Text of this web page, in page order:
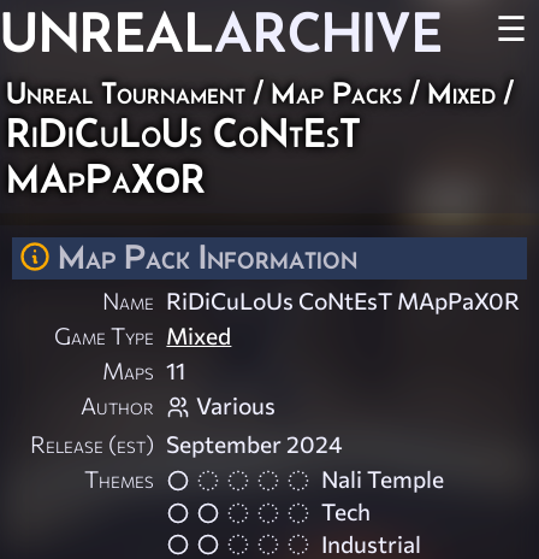
UNREALARCHIVE ☰
Unreal Tournament / Map Packs / Mixed /
RiDiCuLoUs CoNtEsT
MApPaX0R
Map Pack Information
Name RiDiCuLoUs CoNtEsT MApPaX0R
Game Type Mixed
Maps 11
Author
Various
Release (est) September 2024
Themes
Nali Temple
Tech
Industrial